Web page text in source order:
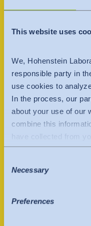
This website uses
We, Hohenstein
responsible party in
use cookies to
In the process, our
about your use of our
combine this
have collected from
Data is transferred to
Commission is taken
that offers an
The following applies
Selection
Necessary
Preferences
English
Tiếng Việt
Indonesia
bahasa
Tiếng Việt
Indonesia
bahasa
中国
+370 699 84456